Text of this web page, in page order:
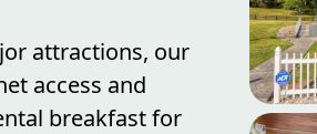
attractions, our
access and
breakfast for